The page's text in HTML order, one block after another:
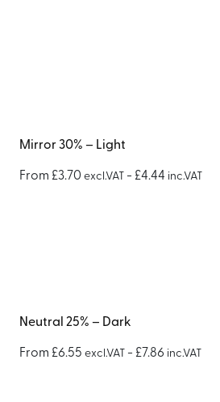
Mirror 30% – Light
From £3.70 excl.VAT - £4.44 inc.VAT
Neutral 25% – Dark
From £6.55 excl.VAT - £7.86 inc.VAT